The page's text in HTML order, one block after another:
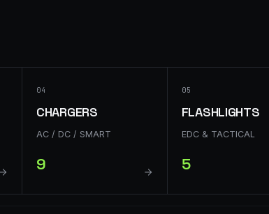
04
CHARGERS
AC / DC / SMART
9
05
FLASHLIGHTS
EDC & TACTICAL
5